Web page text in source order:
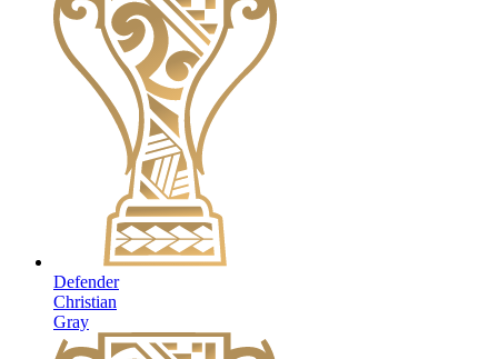
Defender
Christian
Gray